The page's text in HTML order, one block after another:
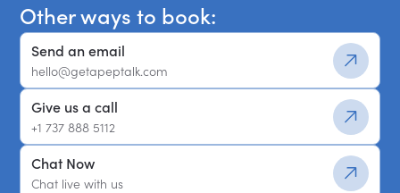
Other ways to book:
Send an email
hello@getapeptalk.com
Give us a call
+1 737 888 5112
Chat Now
Chat live with us